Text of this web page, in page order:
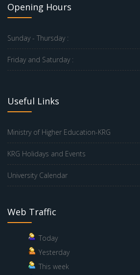
Opening Hours
Sunday - Thursday :
Friday and Saturday :
Useful Links
Ministry of Higher Education-KRG
KRG Holidays and Events
University Calendar
Web Traffic
Today
Yesterday
This week